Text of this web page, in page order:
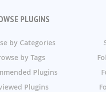
PLUGINS
by Categories
by Tags
Plugins
Plugins